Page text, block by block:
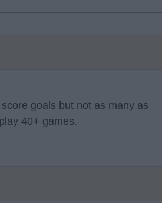
goals but not as many as
40+ games.